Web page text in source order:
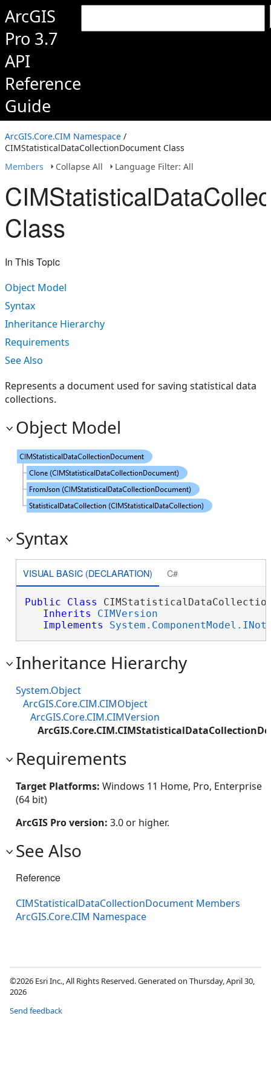
ArcGIS
Pro 3.7
API
Reference
Guide
ArcGIS.Core.CIM Namespace /
CIMStatisticalDataCollectionDocument Class
Members
Collapse All Language Filter: All
Class
In This Topic
Object Model
Syntax
Inheritance Hierarchy
Requirements
See Also
Represents a document used for saving statistical data
collections.
Object Model
Syntax
VISUAL BASIC (DECLARATION) C#
Public Class
Inherits
CIMVersion
Implements
Inheritance Hierarchy
System.Object
ArcGIS.Core.CIM.CIMObject
ArcGIS.Core.CIM.CIMVersion
Requirements
Target Platforms: Windows 11 Home, Pro, Enterprise
(64 bit)
ArcGIS Pro version: 3.0 or higher.
See Also
Reference
CIMStatisticalDataCollectionDocument Members
ArcGIS.Core.CIM Namespace
©2026 Esri Inc., All Rights Reserved. Generated on Thursday, April 30,
2026
Send feedback